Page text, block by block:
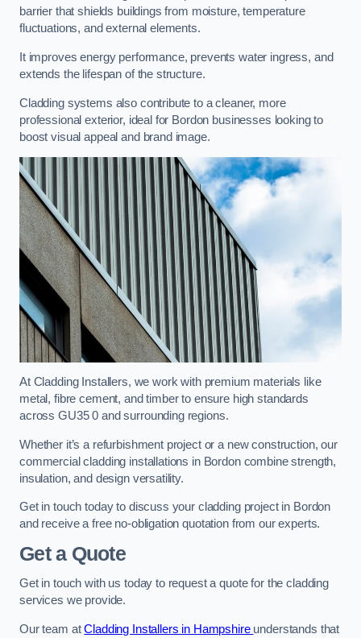
barrier that shields buildings from moisture, temperature
fluctuations, and external elements.
It improves energy performance, prevents water ingress, and
extends the lifespan of the structure.
Cladding systems also contribute to a cleaner, more
professional exterior, ideal for Bordon businesses looking to
boost visual appeal and brand image.
At Cladding Installers, we work with premium materials like
metal, fibre cement, and timber to ensure high standards
across GU35 0 and surrounding regions.
Whether it’s a refurbishment project or a new construction, our
commercial cladding installations in Bordon combine strength,
insulation, and design versatility.
Get in touch today to discuss your cladding project in Bordon
and receive a free no-obligation quotation from our experts.
Get a Quote
Get in touch with us today to request a quote for the cladding
services we provide.
Our team atCladding Installers in Hampshire understands that